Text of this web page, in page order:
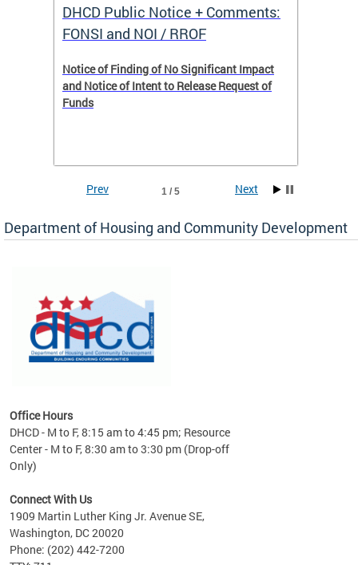
to
DHCD Public Notice + Comments:
FONSI and NOI / RROF
Notice of Finding of No Significant Impact
and Notice of Intent to Release Request of
Funds
1 / 5
Prev Next
Department of Housing and Community Development
Office Hours
DHCD - M to F, 8:15 am to 4:45 pm; Resource
Center - M to F, 8:30 am to 3:30 pm (Drop-off
Only)
Connect With Us
1909 Martin Luther King Jr. Avenue SE,
Washington, DC 20020
Phone: (202) 442-7200